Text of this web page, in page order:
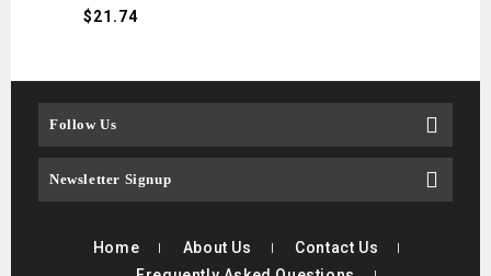
$21.74
Follow Us
Newsletter Signup
Home About Us
Contact Us